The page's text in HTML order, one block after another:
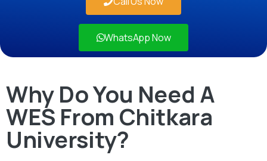
WhatsApp Now
Why Do You Need A
WES From Chitkara
University?